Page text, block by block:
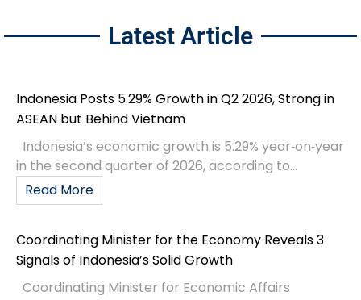
Latest Article
Indonesia Posts 5.29% Growth in Q2 2026, Strong in
ASEAN but Behind Vietnam
Indonesia’s economic growth is 5.29% year‑on‑year
in the second quarter of 2026, according to...
Read More
Coordinating Minister for the Economy Reveals 3
Signals of Indonesia’s Solid Growth
Coordinating Minister for Economic Affairs